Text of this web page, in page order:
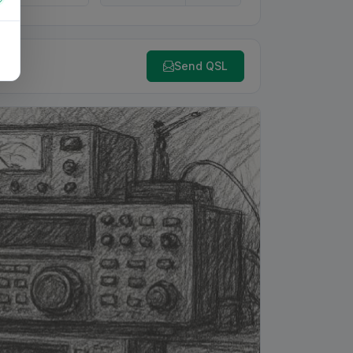
Send QSL